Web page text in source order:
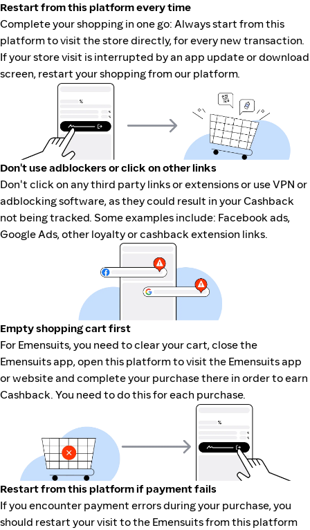
Restart from this platform every time
Complete your shopping in one go: Always start from this
platform to visit the store directly, for every new transaction.
If your store visit is interrupted by an app update or download
screen, restart your shopping from our platform.
Don't use adblockers or click on other links
Don't click on any third party links or extensions or use VPN or
adblocking software, as they could result in your Cashback
not being tracked. Some examples include: Facebook ads,
Google Ads, other loyalty or cashback extension links.
Empty shopping cart first
For Emensuits, you need to clear your cart, close the
Emensuits app, open this platform to visit the Emensuits app
or website and complete your purchase there in order to earn
Cashback. You need to do this for each purchase.
Restart from this platform if payment fails
If you encounter payment errors during your purchase, you
should restart your visit to the Emensuits from this platform